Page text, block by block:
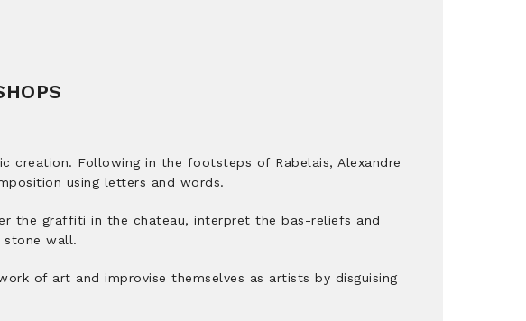
creation. Following in the footsteps of Rabelais, Alexandre
using letters and words.
the graffiti in the chateau, interpret the bas-reliefs and
wall.
of art and improvise themselves as artists by disguising